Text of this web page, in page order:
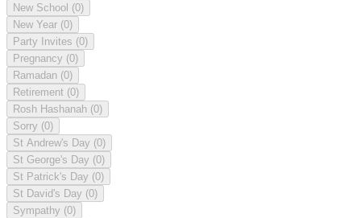
New School (0)
New Year (0)
Party Invites (0)
Pregnancy (0)
Ramadan (0)
Retirement (0)
Rosh Hashanah (0)
Sorry (0)
St Andrew's Day (0)
St George's Day (0)
St Patrick's Day (0)
St David's Day (0)
Sympathy (0)